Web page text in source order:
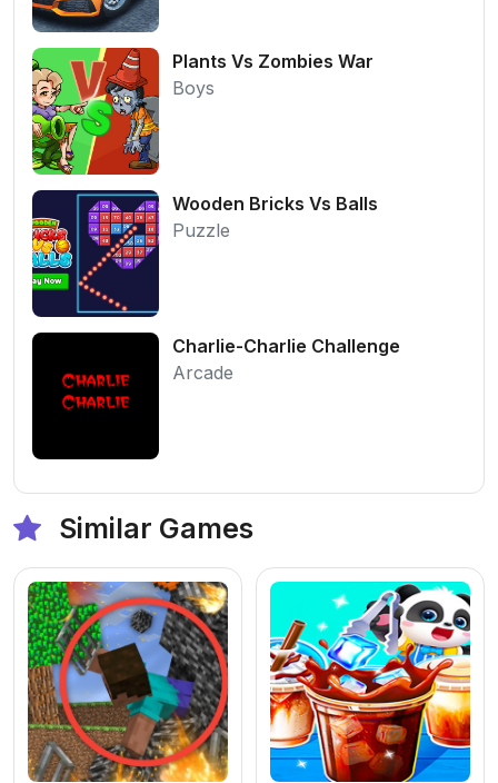
Plants Vs Zombies War
Boys
Wooden Bricks Vs Balls
Puzzle
Charlie-Charlie Challenge
Arcade
Similar Games